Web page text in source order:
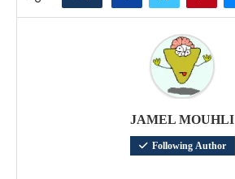
JAMEL MOUHLI
Following Author